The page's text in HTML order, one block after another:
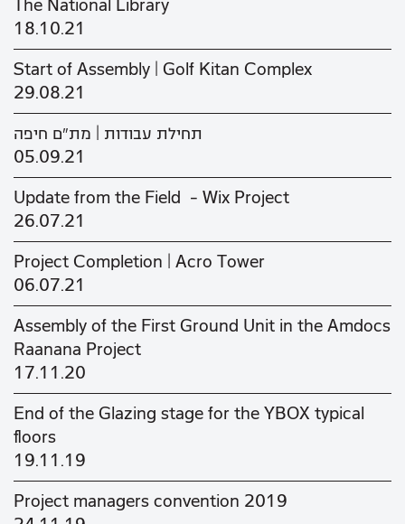
The National Library
18.10.21
Start of Assembly | Golf Kitan Complex
29.08.21
תחילת עבודות | מת"ם חיפה
05.09.21
Update from the Field - Wix Project
26.07.21
Project Completion | Acro Tower
06.07.21
Assembly of the First Ground Unit in the Amdocs
Raanana Project
17.11.20
End of the Glazing stage for the YBOX typical
floors
19.11.19
Project managers convention 2019